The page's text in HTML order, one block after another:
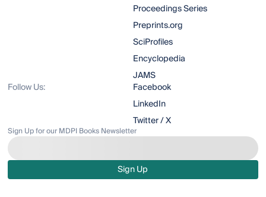
Proceedings Series
Preprints.org
SciProfiles
Encyclopedia
JAMS
Follow Us:
Facebook
LinkedIn
Twitter / X
Sign Up for our MDPI Books Newsletter
Sign Up